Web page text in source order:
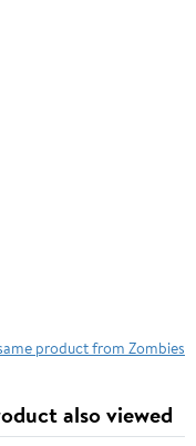
product from Zombies
also viewed